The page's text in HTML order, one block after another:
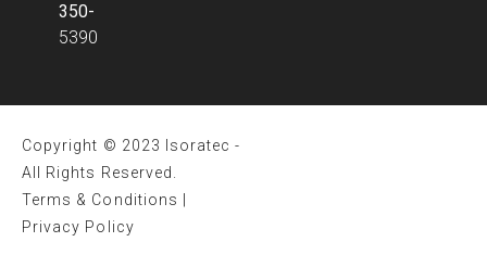
350-
5390
Copyright © 2023 Isoratec -
All Rights Reserved.
Terms & Conditions
Privacy Policy